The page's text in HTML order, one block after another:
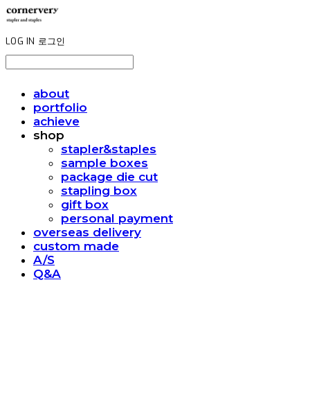
LOG IN 로그인
about
portfolio
achieve
shop
stapler&staples
sample boxes
package die cut
stapling box
gift box
personal payment
overseas delivery
custom made
A/S
Q&A